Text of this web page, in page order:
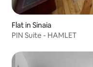
Flat in Sinaia
PIN Suite - HAMLET